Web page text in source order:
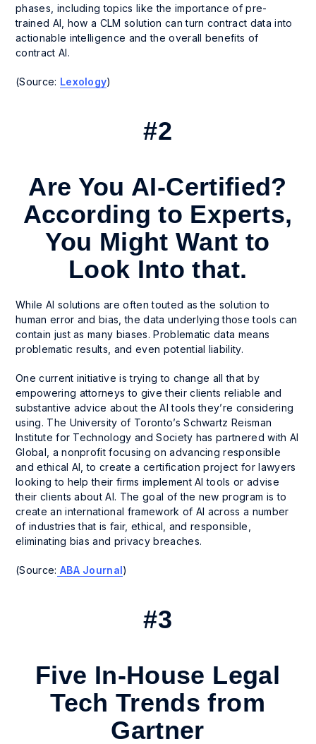
phases, including topics like the importance of pre-
trained AI, how a CLM solution can turn contract data into
actionable intelligence and the overall benefits of
contract AI.
(Source: Lexology)
#2
Are You AI-Certified?
According to Experts,
You Might Want to
Look Into that.
While AI solutions are often touted as the solution to
human error and bias, the data underlying those tools can
contain just as many biases. Problematic data means
problematic results, and even potential liability.
One current initiative is trying to change all that by
empowering attorneys to give their clients reliable and
substantive advice about the AI tools they’re considering
using. The University of Toronto’s Schwartz Reisman
Institute for Technology and Society has partnered with AI
Global, a nonprofit focusing on advancing responsible
and ethical AI, to create a certification project for lawyers
looking to help their firms implement AI tools or advise
their clients about AI. The goal of the new program is to
create an international framework of AI across a number
of industries that is fair, ethical, and responsible,
eliminating bias and privacy breaches.
(Source: ABA Journal)
#3
Five In-House Legal
Tech Trends from
Gartner